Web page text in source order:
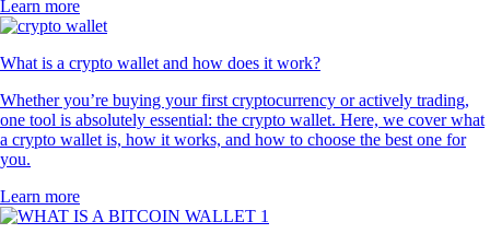
Learn more
What is a crypto wallet and how does it work?
Whether you’re buying your first cryptocurrency or actively trading,
one tool is absolutely essential: the crypto wallet. Here, we cover what
a crypto wallet is, how it works, and how to choose the best one for
you.
Learn more